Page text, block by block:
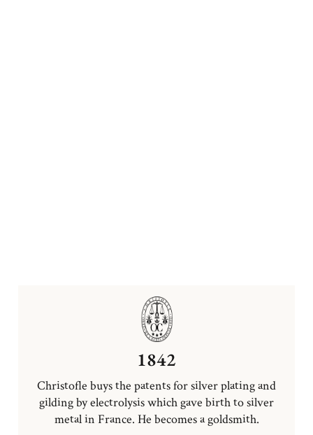
1842
Christofle buys the patents for silver plating and
gilding by electrolysis which gave birth to silver
metal in France. He becomes a goldsmith.